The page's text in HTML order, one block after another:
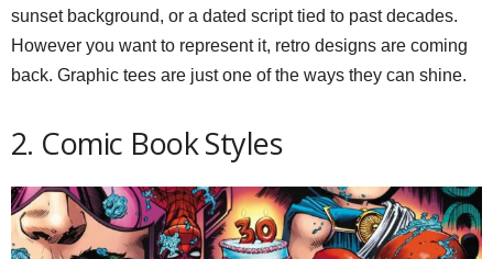
sunset background, or a dated script tied to past decades.
However you want to represent it, retro designs are coming
back. Graphic tees are just one of the ways they can shine.
2. Comic Book Styles